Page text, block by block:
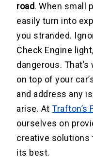
road. When small
easily turn into
you stranded.
Check Engine
dangerous.
on top of your
and address any
arise. AtTrafton’s
ourselves on
creative solutions
its best.